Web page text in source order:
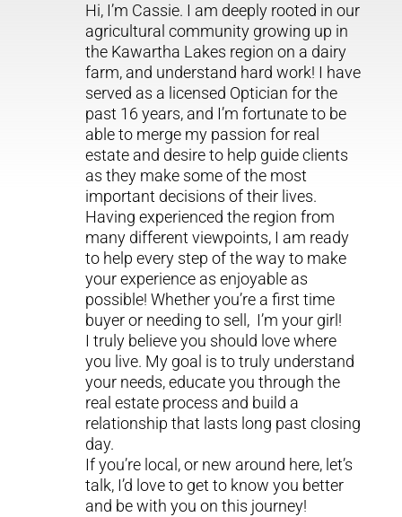
Hi, I’m Cassie. I am deeply rooted in our
agricultural community growing up in
the Kawartha Lakes region on a dairy
farm, and understand hard work! I have
served as a licensed Optician for the
past 16 years, and I’m fortunate to be
able to merge my passion for real
estate and desire to help guide clients
as they make some of the most
important decisions of their lives.
Having experienced the region from
many different viewpoints, I am ready
to help every step of the way to make
your experience as enjoyable as
possible! Whether you’re a first time
buyer or needing to sell, I’m your girl!
I truly believe you should love where
you live. My goal is to truly understand
your needs, educate you through the
real estate process and build a
relationship that lasts long past closing
day.
If you’re local, or new around here, let’s
talk, I’d love to get to know you better
and be with you on this journey!